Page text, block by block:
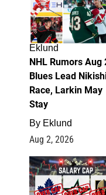
Eklund
NHL Rumors Aug
Blues Lead
Race, Larkin May
Stay
By Eklund
Aug 2, 2026